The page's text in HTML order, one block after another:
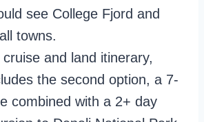
see College Fjord and
towns.
and land itinerary,
the second option, a 7-
combined with a 2+ day